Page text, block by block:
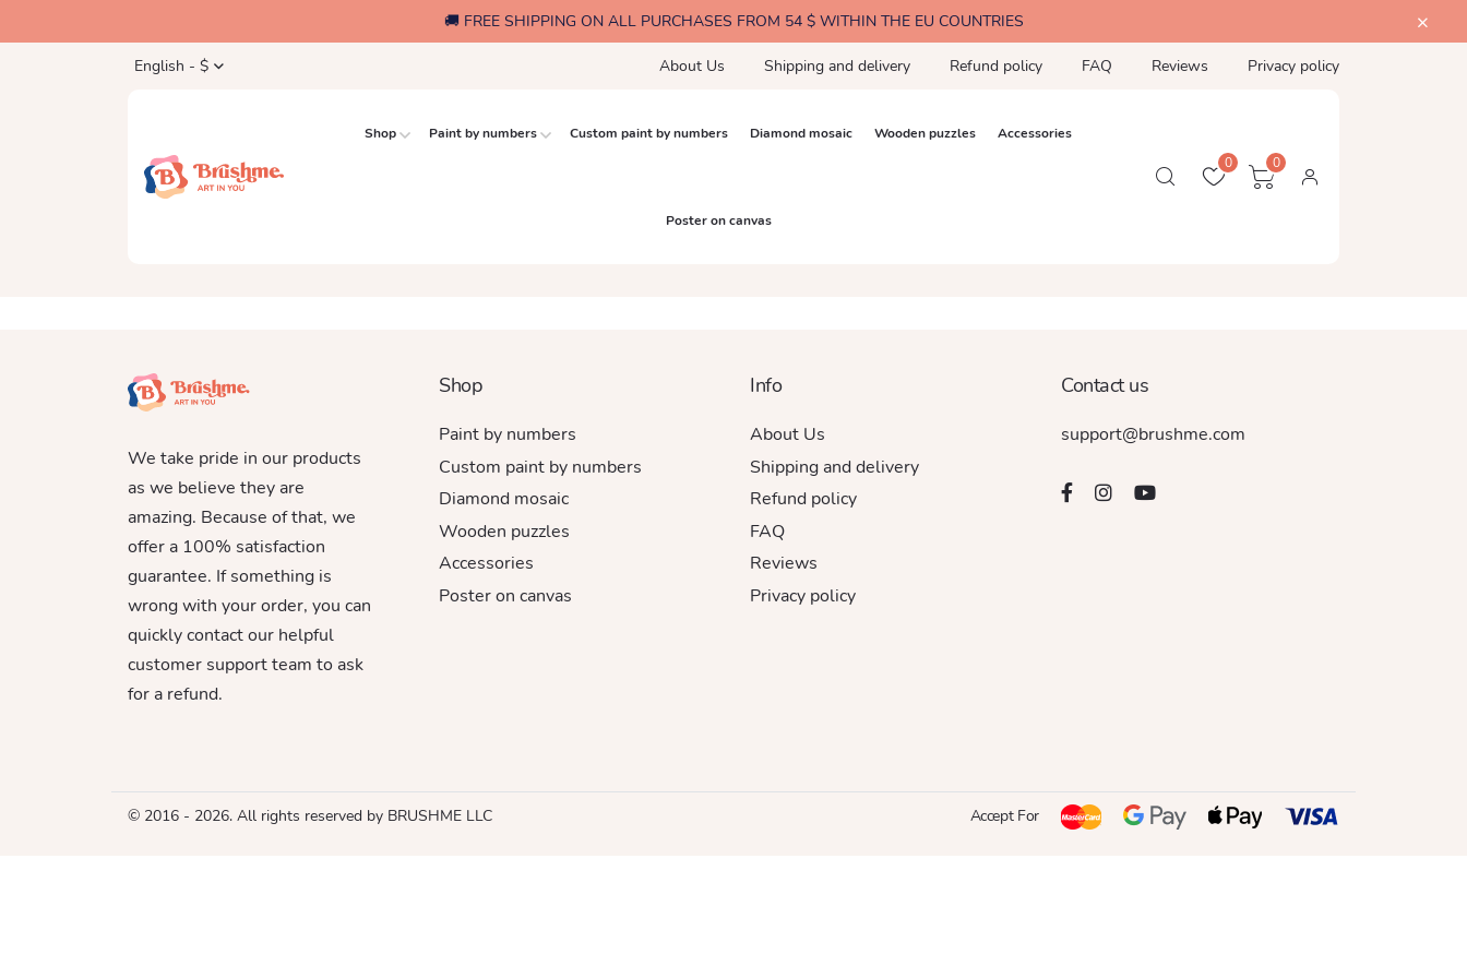
🚚 FREE SHIPPING ON ALL PURCHASES FROM 54 $ WITHIN THE EU COUNTRIES
English - $ About Us Shipping and delivery Refund policy FAQ Reviews Privacy policy
Shop Paint by numbers Custom paint by numbers Diamond mosaic Wooden puzzles Accessories
Poster on canvas
0 0
We take pride in our products
as we believe they are
amazing. Because of that, we
offer a 100% satisfaction
guarantee. If something is
wrong with your order, you can
quickly contact our helpful
customer support team to ask
for a refund.
Shop
Paint by numbers
Custom paint by numbers
Diamond mosaic
Wooden puzzles
Accessories
Poster on canvas
Info
About Us
Shipping and delivery
Refund policy
FAQ
Reviews
Privacy policy
Contact us
support@brushme.com
© 2016 - 2026. All rights reserved by BRUSHME LLC Accept For